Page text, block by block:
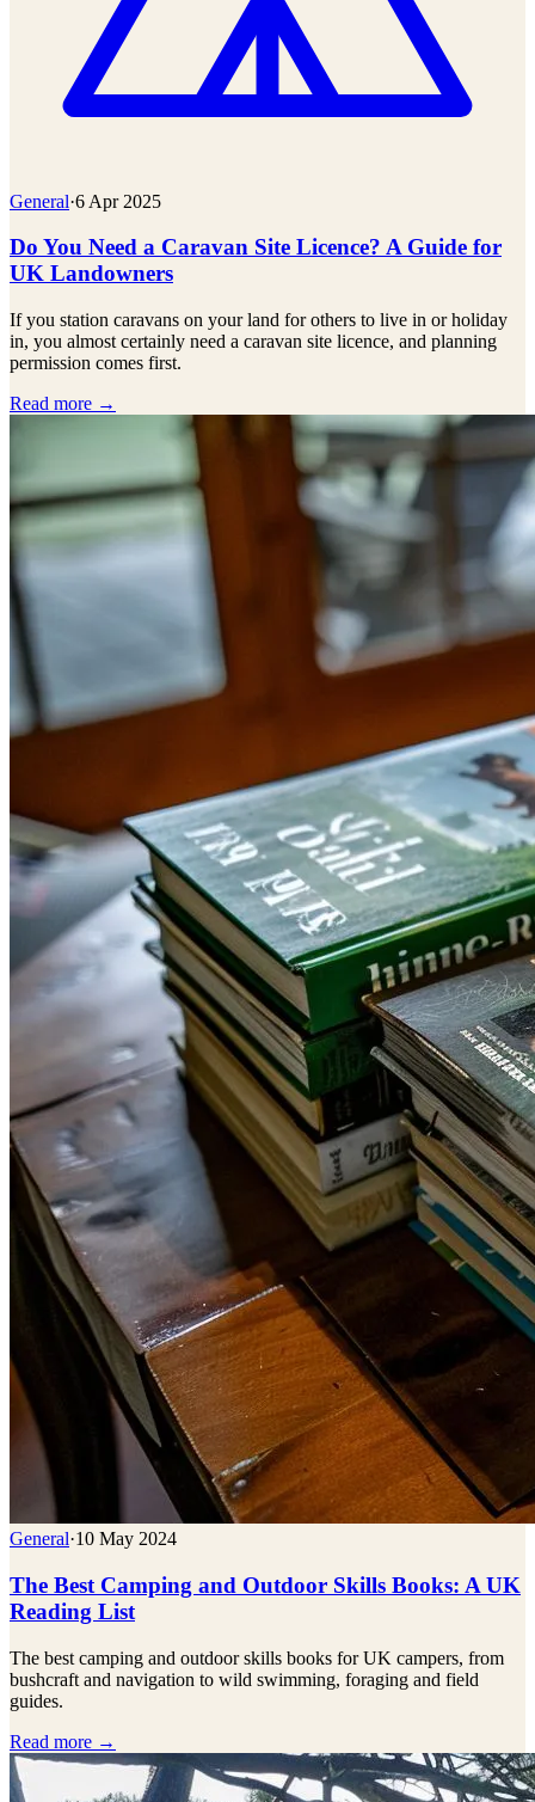
General·6 Apr 2025
Do You Need a Caravan Site Licence? A Guide for
UK Landowners
If you station caravans on your land for others to live in or holiday
in, you almost certainly need a caravan site licence, and planning
permission comes first.
Read more →
General·10 May 2024
The Best Camping and Outdoor Skills Books: A UK
Reading List
The best camping and outdoor skills books for UK campers, from
bushcraft and navigation to wild swimming, foraging and field
guides.
Read more →